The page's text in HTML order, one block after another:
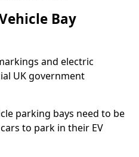
Bay
and electric
UK government
parking bays need to be
to park in their EV